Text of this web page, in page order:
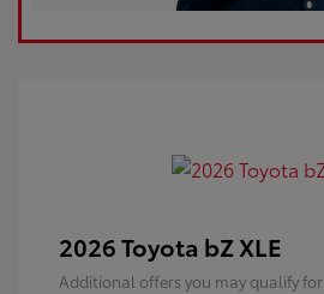
2026 Toyota bZ XLE
Additional offers you may qualify for